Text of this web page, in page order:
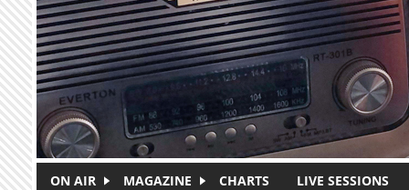
ON AIR MAGAZINE CHARTS LIVE SESSIONS